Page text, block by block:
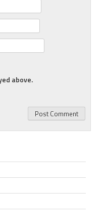
above.